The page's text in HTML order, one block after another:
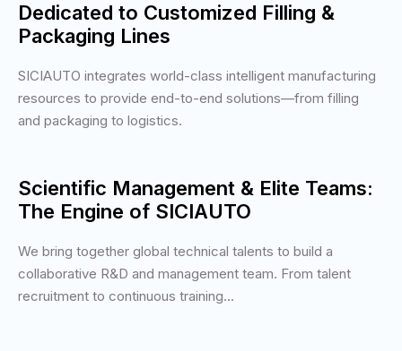
Dedicated to Customized Filling &
Packaging Lines
SICIAUTO integrates world-class intelligent manufacturing
resources to provide end-to-end solutions—from filling
and packaging to logistics.
Scientific Management & Elite Teams:
The Engine of SICIAUTO
We bring together global technical talents to build a
collaborative R&D and management team. From talent
recruitment to continuous training...